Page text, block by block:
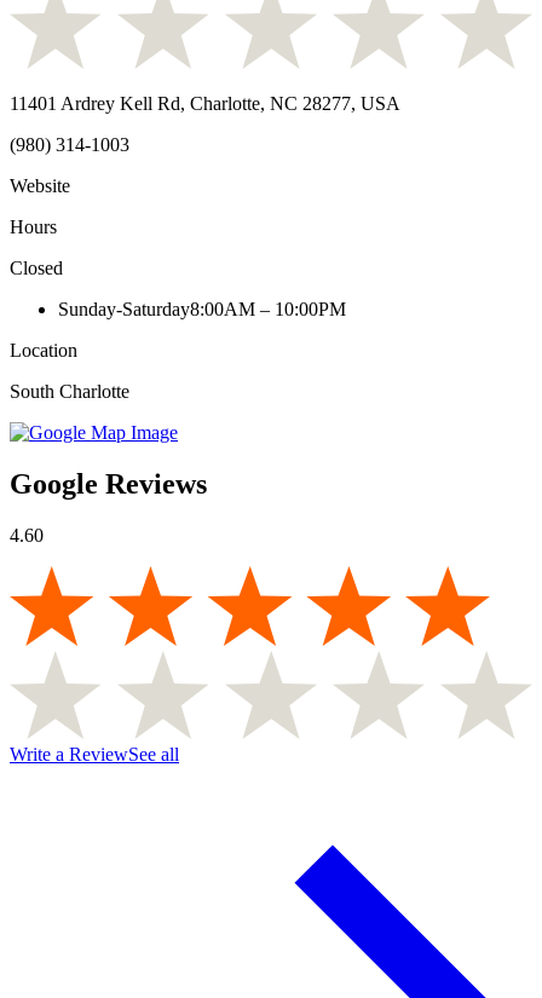
11401 Ardrey Kell Rd, Charlotte, NC 28277, USA
(980) 314-1003
Website
Hours
Closed
Sunday-Saturday8:00AM – 10:00PM
Location
South Charlotte
Google Reviews
4.60
Write a ReviewSee all